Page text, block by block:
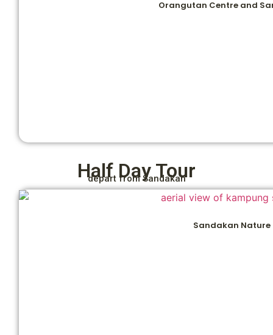
Orangutan Centre and
Half Day Tour
depart from Sandakan
Sandakan Nature